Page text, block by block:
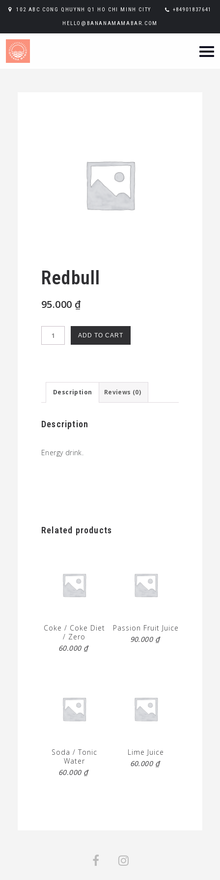
102 ABC CONG QHUYNH Q1 HO CHI MINH CITY +84901837641
HELLO@BANANAMAMABAR.COM
Redbull
95.000 ₫
Redbull
quantity
ADD TO CART
Description Reviews (0)
Description
Energy drink.
Related products
Coke / Coke Diet
/ Zero
60.000 ₫
Passion Fruit Juice
90.000 ₫
Soda / Tonic
Water
60.000 ₫
Lime Juice
60.000 ₫